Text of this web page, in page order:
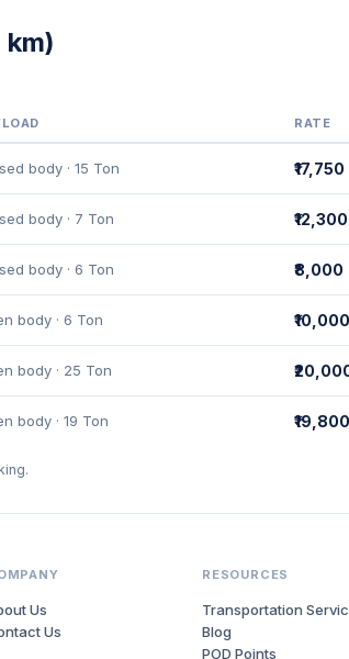
RATE
body · 15 Ton ₹17,750
body · 7 Ton ₹12,300
body · 6 Ton ₹8,000
body · 6 Ton ₹10,000
body · 25 Ton
body · 19 Ton ₹19,800
Us
Us
RESOURCES
Transportation
Blog
POD Points